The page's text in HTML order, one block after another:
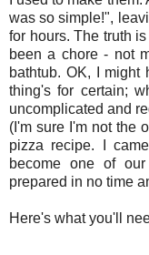
was so simple!",
for hours. The truth
been a chore - not
bathtub. OK, I might
thing's for certain;
uncomplicated and
(I'm sure I'm not the
pizza recipe. I
become one of
prepared in no time
Here's what you'll